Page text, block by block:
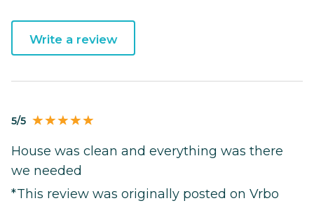
Write a review
5/5
House was clean and everything was there
we needed
*This review was originally posted on Vrbo